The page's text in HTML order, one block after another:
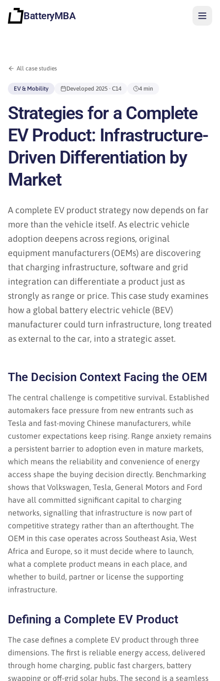
BatteryMBA
Sign in
All case studies
EV & Mobility Developed 2025 · C14 4 min
Strategies for a Complete
EV Product: Infrastructure-
Driven Differentiation by
Market
A complete EV product strategy now depends on far
more than the vehicle itself. As electric vehicle
adoption deepens across regions, original
equipment manufacturers (OEMs) are discovering
that charging infrastructure, software and grid
integration can differentiate a product just as
strongly as range or price. This case study examines
how a global battery electric vehicle (BEV)
manufacturer could turn infrastructure, long treated
as external to the car, into a strategic asset.
The Decision Context Facing the OEM
The central challenge is competitive survival. Established
automakers face pressure from new entrants such as
Tesla and fast-moving Chinese manufacturers, while
customer expectations keep rising. Range anxiety remains
a persistent barrier to adoption even in mature markets,
which means the reliability and convenience of energy
access shape the buying decision directly. Benchmarking
shows that Volkswagen, Tesla, General Motors and Ford
have all committed significant capital to charging
networks, signalling that infrastructure is now part of
competitive strategy rather than an afterthought. The
OEM in this case operates across Southeast Asia, West
Africa and Europe, so it must decide where to launch,
what a complete product means in each place, and
whether to build, partner or license the supporting
infrastructure.
Defining a Complete EV Product
The case defines a complete EV product through three
dimensions. The first is reliable energy access, delivered
through home charging, public fast chargers, battery
swapping or off-grid solar hubs. The second is a seamless